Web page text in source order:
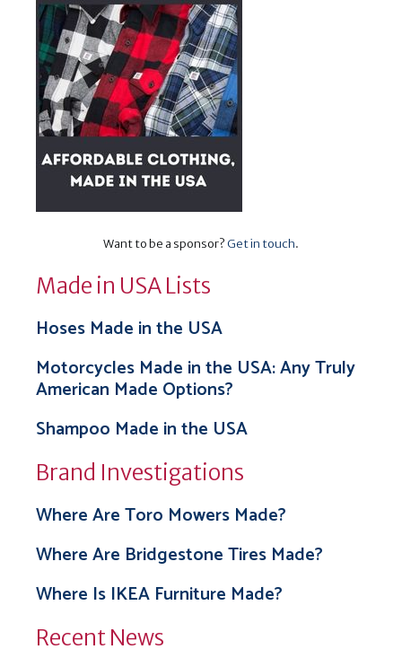
Want to be a sponsor?Get in touch.
Made in USA Lists
Hoses Made in the USA
Motorcycles Made in the USA: Any Truly
American Made Options?
Shampoo Made in the USA
Brand Investigations
Where Are Toro Mowers Made?
Where Are Bridgestone Tires Made?
Where Is IKEA Furniture Made?
Recent News